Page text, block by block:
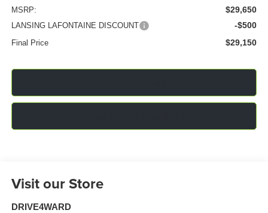
MSRP: $29,650
LANSING LAFONTAINE DISCOUNT -$500
Final Price $29,150
Visit our Store
DRIVE4WARD